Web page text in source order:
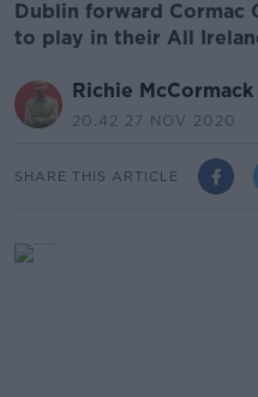
Dublin forward Cormac
to play in their All
Richie McCormack
20.42 27 NOV 2020
SHARE THIS ARTICLE